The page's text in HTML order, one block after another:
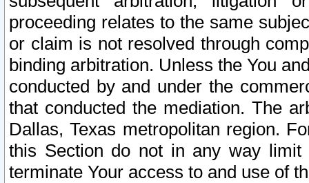
proceeding relates to the same
or claim is not resolved through
binding arbitration. Unless the You
conducted by and under the
that conducted the mediation. The
Dallas, Texas metropolitan region.
this Section do not in any way
terminate Your access to and use of